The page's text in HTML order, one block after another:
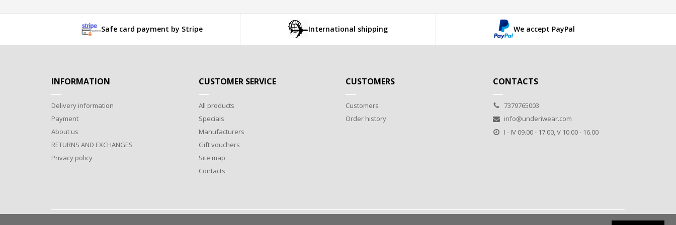
Safe card payment by Stripe International shipping We accept PayPal
INFORMATION
Delivery information
Payment
About us
RETURNS AND EXCHANGES
Privacy policy
CUSTOMER SERVICE
All products
Specials
Manufacturers
Gift vouchers
Site map
Contacts
CUSTOMERS
Customers
Order history
CONTACTS
7379765003
info@underiwear.com
I - IV 09.00 - 17.00, V 10.00 - 16.00